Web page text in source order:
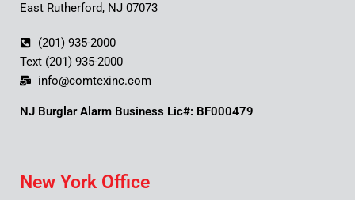
East Rutherford, NJ 07073
(201) 935-2000
Text (201) 935-2000
info@comtexinc.com
NJ Burglar Alarm Business Lic#: BF000479
New York Office